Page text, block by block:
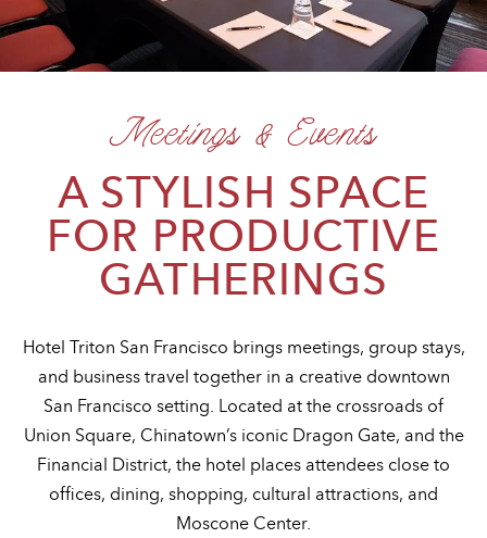
Meetings & Events
A STYLISH SPACE
FOR PRODUCTIVE
GATHERINGS
Hotel Triton San Francisco brings meetings, group stays,
and business travel together in a creative downtown
San Francisco setting. Located at the crossroads of
Union Square, Chinatown’s iconic Dragon Gate, and the
Financial District, the hotel places attendees close to
offices, dining, shopping, cultural attractions, and
Moscone Center.